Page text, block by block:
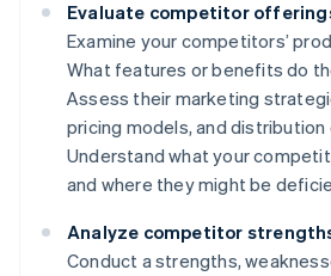
Evaluate competitor
Examine your competitors’
What features or benefits do
Assess their marketing
pricing models, and distribution
Understand what your
and where they might be
Analyze competitor
Conduct a strengths,